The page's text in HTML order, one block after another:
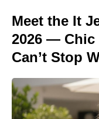
Meet the It
2026 — Chic
Can’t Stop